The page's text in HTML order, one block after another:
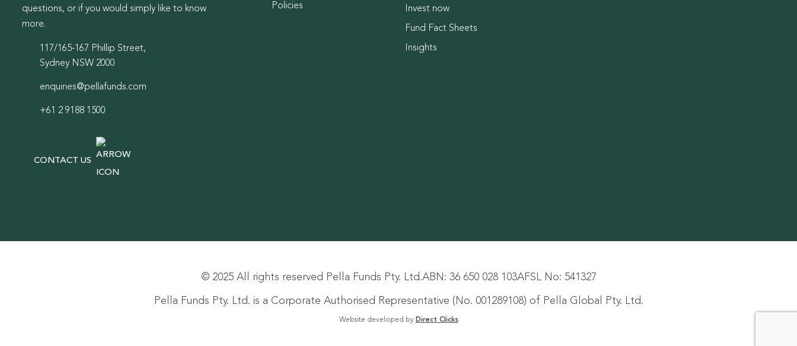
questions, or if you would simply like to know
more.
117/165-167 Phillip Street,
Sydney NSW 2000
enquiries@pellafunds.com
+61 2 9188 1500
CONTACT US
Policies Invest now
Fund Fact Sheets
Insights
© 2025 All rights reserved Pella Funds Pty. Ltd.ABN: 36 650 028 103AFSL No: 541327
Pella Funds Pty. Ltd. is a Corporate Authorised Representative (No. 001289108) of Pella Global Pty. Ltd.
Website developed by Direct Clicks